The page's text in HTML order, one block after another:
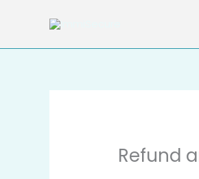
Refund